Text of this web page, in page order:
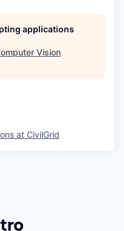
applications
Vision
at CivilGrid
Getro.com